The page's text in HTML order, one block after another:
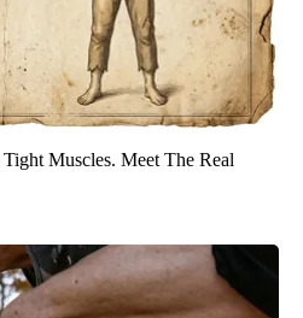
Muscles. Meet The Real